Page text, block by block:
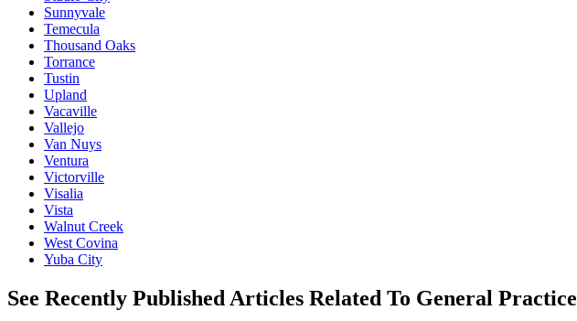
Sunnyvale
Temecula
Thousand Oaks
Torrance
Tustin
Upland
Vacaville
Vallejo
Van Nuys
Ventura
Victorville
Visalia
Vista
Walnut Creek
West Covina
Yuba City
See Recently Published Articles Related To General Practice